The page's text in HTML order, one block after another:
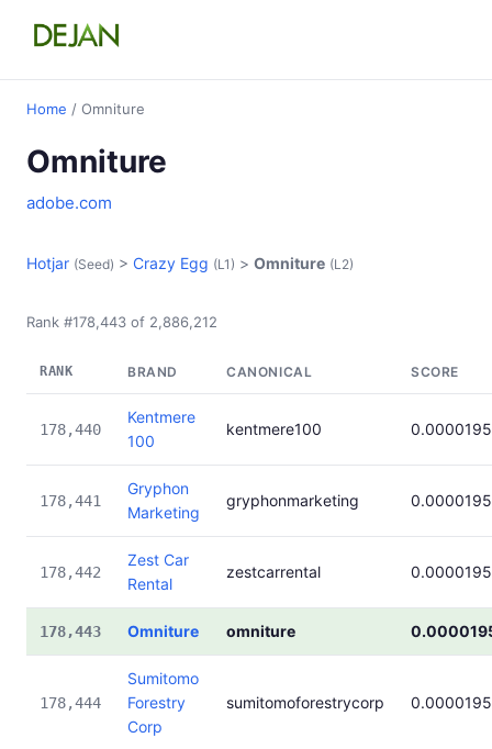
Home / Omniture
Omniture
adobe.com
Hotjar (Seed) > Crazy Egg (L1) > Omniture (L2)
Rank #178,443 of 2,886,212
RANK BRAND CANONICAL SCORE
178,440
Kentmere
100
kentmere100 0.0000195
178,441
Gryphon
Marketing
gryphonmarketing 0.0000195
178,442
Zest Car
Rental
zestcarrental 0.0000195
178,443 Omniture omniture
178,444
Sumitomo
Forestry
Corp
sumitomoforestrycorp 0.0000195